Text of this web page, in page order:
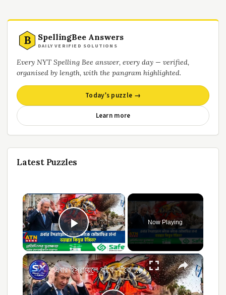
B SpellingBee Answers
DAILY VERIFIED SOLUTIONS
Every NYT Spelling Bee answer, every day — verified,
organised by length, with the pangram highlighted.
Today’s puzzle →
Learn more
Latest Puzzles
Play Video
Now Playing
এবার ইসরায়েলে ঝাঁকে ঝাঁকে মৌমাছির হানা, আতঙ্কে ঘরবন্দী মানুষ | Israel Bee Attack | Housebound People